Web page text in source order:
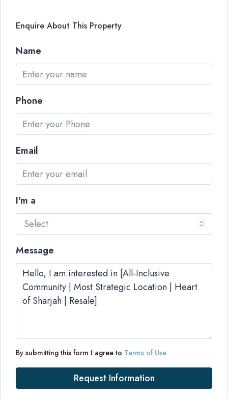
Enquire About This Property
Name
Phone
Email
I'm a
Select
Message
By submitting this form I agree to Terms of Use
Request Information